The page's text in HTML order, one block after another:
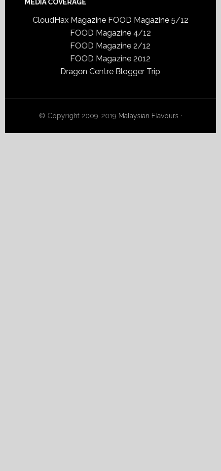
MEDIA COVERAGE
CloudHax Magazine FOOD Magazine 5/12
FOOD Magazine 4/12
FOOD Magazine 2/12
FOOD Magazine 2012
Dragon Centre Blogger Trip
© Copyright 2009-2019 Malaysian Flavours ·